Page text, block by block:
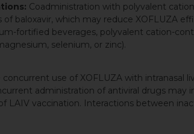
Coadministration with polyvalent
of baloxavir, which may reduce XOFLUZA
fortified beverages, polyvalent cation-
selenium, or zinc).
concurrent use of XOFLUZA with intranasal
administration of antiviral drugs may
LAIV vaccination. Interactions between